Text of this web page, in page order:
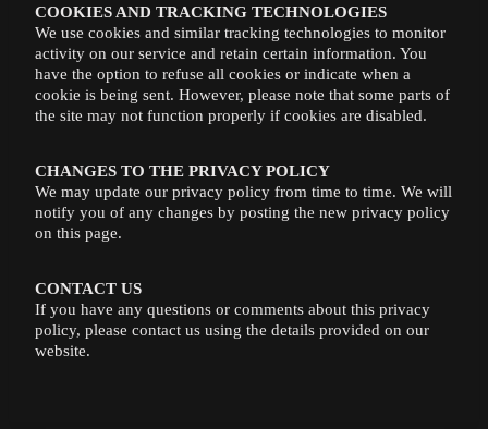
COOKIES AND TRACKING TECHNOLOGIES
We use cookies and similar tracking technologies to monitor
activity on our service and retain certain information. You
have the option to refuse all cookies or indicate when a
cookie is being sent. However, please note that some parts of
the site may not function properly if cookies are disabled.
CHANGES TO THE PRIVACY POLICY
We may update our privacy policy from time to time. We will
notify you of any changes by posting the new privacy policy
on this page.
CONTACT US
If you have any questions or comments about this privacy
policy, please contact us using the details provided on our
website.